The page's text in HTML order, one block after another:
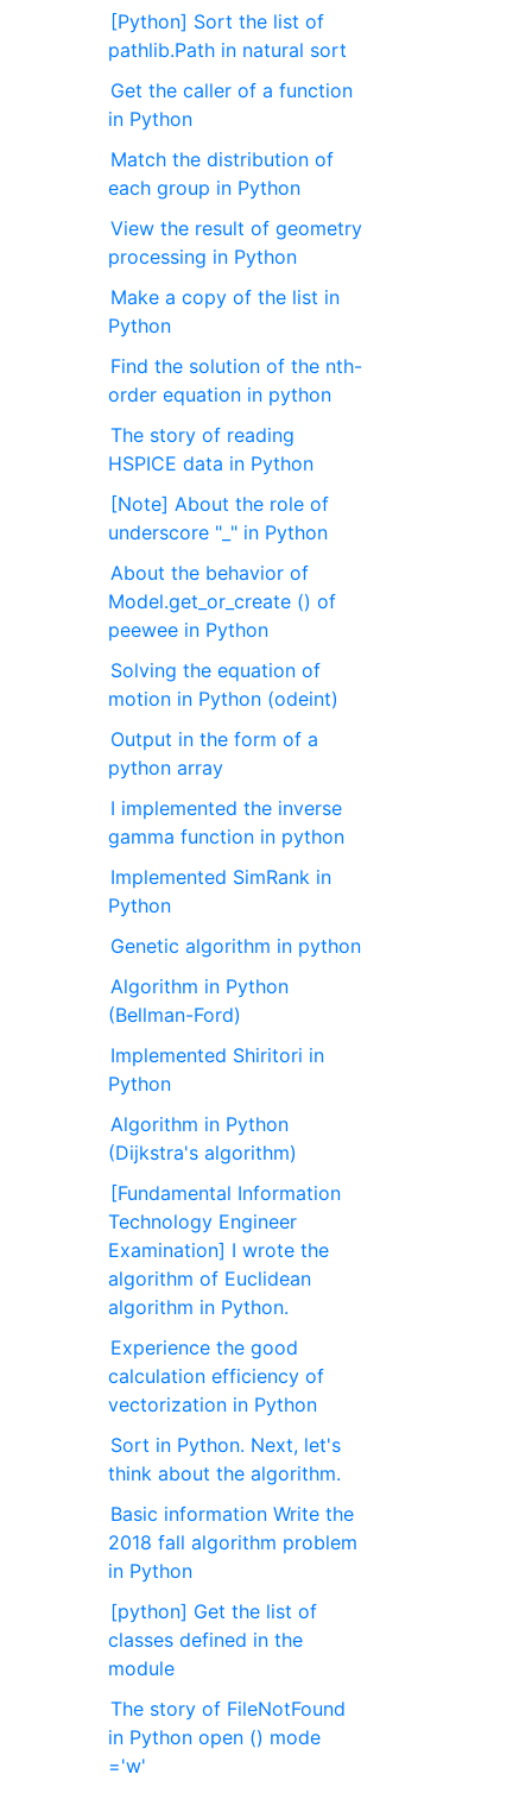
[Python] Sort the list of
pathlib.Path in natural sort
Get the caller of a function
in Python
Match the distribution of
each group in Python
View the result of geometry
processing in Python
Make a copy of the list in
Python
Find the solution of the nth-
order equation in python
The story of reading
HSPICE data in Python
[Note] About the role of
underscore "_" in Python
About the behavior of
Model.get_or_create () of
peewee in Python
Solving the equation of
motion in Python (odeint)
Output in the form of a
python array
I implemented the inverse
gamma function in python
Implemented SimRank in
Python
Genetic algorithm in python
Algorithm in Python
(Bellman-Ford)
Implemented Shiritori in
Python
Algorithm in Python
(Dijkstra's algorithm)
[Fundamental Information
Technology Engineer
Examination] I wrote the
algorithm of Euclidean
algorithm in Python.
Experience the good
calculation efficiency of
vectorization in Python
Sort in Python. Next, let's
think about the algorithm.
Basic information Write the
2018 fall algorithm problem
in Python
[python] Get the list of
classes defined in the
module
The story of FileNotFound
in Python open () mode
='w'